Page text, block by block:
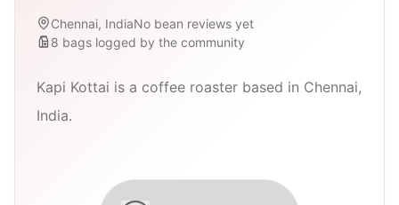
Chennai, IndiaNo bean reviews yet
8 bags logged by the community
Kapi Kottai is a coffee roaster based in Chennai,
India.